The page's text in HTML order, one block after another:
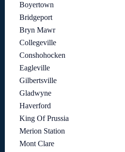
Boyertown
Bridgeport
Bryn Mawr
Collegeville
Conshohocken
Eagleville
Gilbertsville
Gladwyne
Haverford
King Of Prussia
Merion Station
Mont Clare